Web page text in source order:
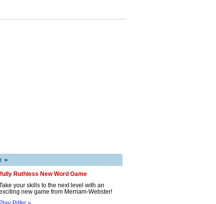
▸
Ruthless New Word Game
your skills to the next level with an
new game from Merriam-Webster!